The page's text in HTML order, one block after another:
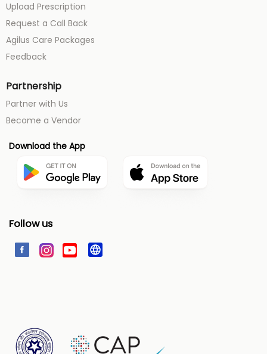
Upload Prescription
Request a Call Back
Agilus Care Packages
Feedback
Partnership
Partner with Us
Become a Vendor
Download the App
Follow us